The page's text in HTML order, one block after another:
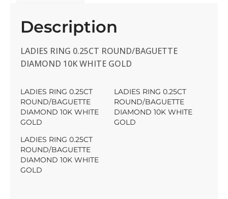
Description
LADIES RING 0.25CT ROUND/BAGUETTE
DIAMOND 10K WHITE GOLD
LADIES RING 0.25CT
ROUND/BAGUETTE
DIAMOND 10K WHITE
GOLD
LADIES RING 0.25CT
ROUND/BAGUETTE
DIAMOND 10K WHITE
GOLD
LADIES RING 0.25CT
ROUND/BAGUETTE
DIAMOND 10K WHITE
GOLD